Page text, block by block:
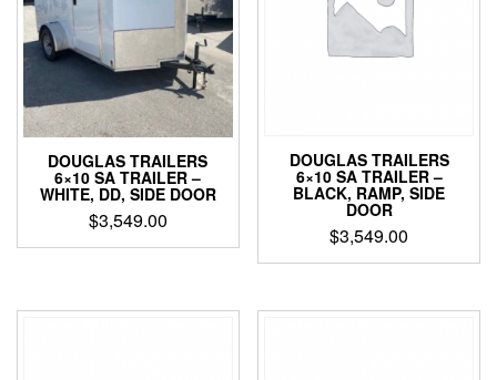
DOUGLAS TRAILERS
6×10 SA TRAILER –
WHITE, DD, SIDE DOOR
$3,549.00
DOUGLAS TRAILERS
6×10 SA TRAILER –
BLACK, RAMP, SIDE
DOOR
$3,549.00